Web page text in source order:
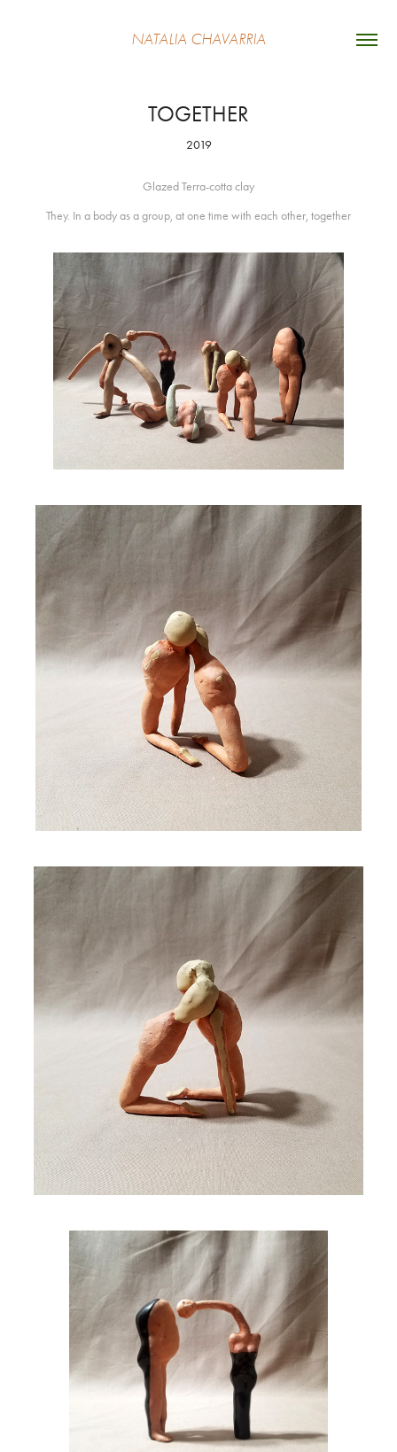
NATALIA CHAVARRIA
TOGETHER
2019
Glazed Terra-cotta clay
They. In a body as a group, at one time with each other, together